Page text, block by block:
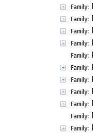
Family:
Family:
Family:
Family:
Family:
Family:
Family:
Family:
Family:
Family:
Family: